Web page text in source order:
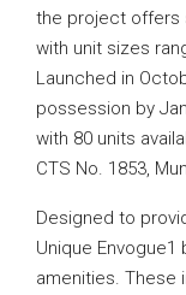
the project offers
with unit sizes
Launched in
possession by
with 80 units
CTS No. 1853,
Designed to
Unique
amenities. These